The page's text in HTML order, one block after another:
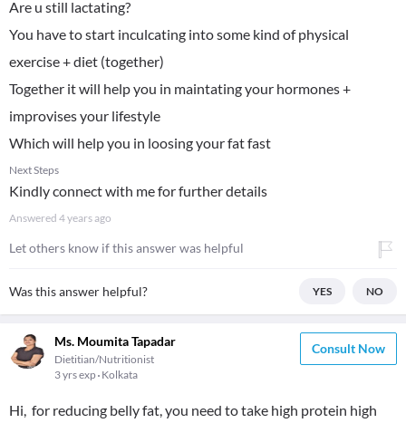
Are u still lactating?
You have to start inculcating into some kind of physical
exercise + diet (together)
Together it will help you in maintating your hormones +
improvises your lifestyle
Which will help you in loosing your fat fast
Next Steps
Kindly connect with me for further details
Answered 4 years ago
Let others know if this answer was helpful
Was this answer helpful? YES NO
Ms. Moumita Tapadar
Dietitian/Nutritionist
3 yrs exp Kolkata
Consult Now
Hi, for reducing belly fat, you need to take high protein high